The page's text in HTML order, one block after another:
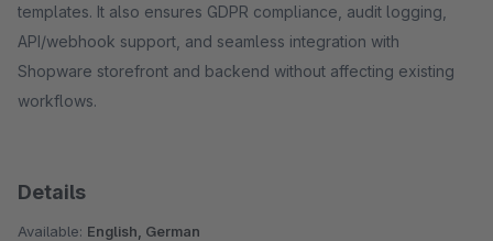
templates. It also ensures GDPR compliance, audit logging,
API/webhook support, and seamless integration with
Shopware storefront and backend without affecting existing
workflows.
Details
Available: English, German